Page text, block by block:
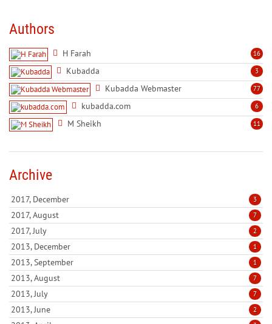
Authors
16
H Farah
3
Kubadda
77
Kubadda Webmaster
6
kubadda.com
11
M Sheikh
Archive
2017, December 3
2017, August 7
2017, July 2
2013, December 1
2013, September 1
2013, August 7
2013, July 7
2013, June 2